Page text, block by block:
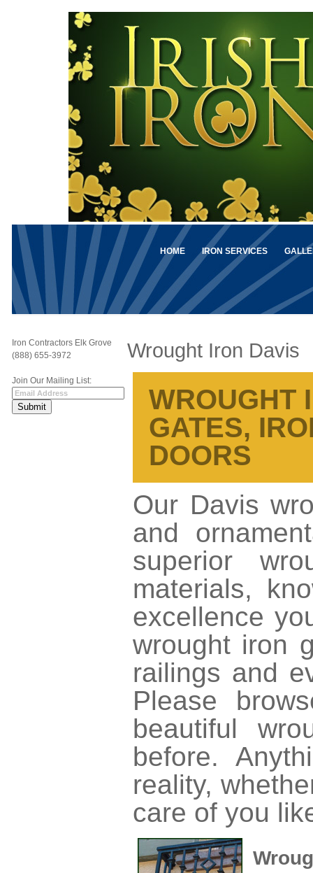
HOME IRON SERVICES
Iron Contractors Elk Grove
(888) 655-3972
Join Our Mailing List:
Wrought Iron Davis
WROUGHT
GATES,
DOORS
Our Davis
and
superior
materials,
excellence
wrought iron
railings and
Please
beautiful
before.
reality,
care of you